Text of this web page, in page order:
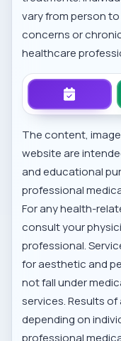
vary from person
concerns or
healthcare
The content,
website are
and educational
professional
For any health-
consult your
professional.
for aesthetic and
not fall under
services. Results
depending on
professional